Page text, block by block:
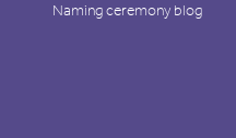
Naming ceremony blog